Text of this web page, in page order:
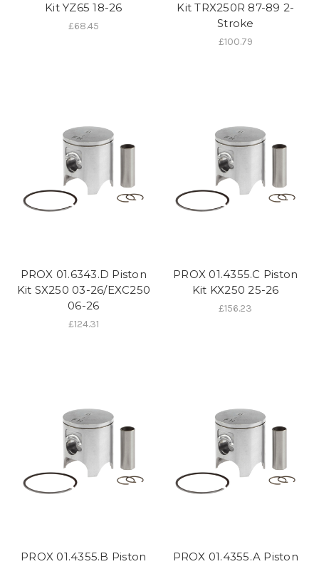
Kit YZ65 18-26
£68.45
Kit TRX250R 87-89 2-
Stroke
£100.79
PROX 01.6343.D Piston
Kit SX250 03-26/EXC250
06-26
£124.31
PROX 01.4355.C Piston
Kit KX250 25-26
£156.23
PROX 01.4355.B Piston
PROX 01.4355.A Piston